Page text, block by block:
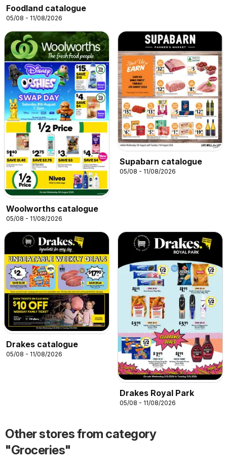
Foodland catalogue
05/08 - 11/08/2026
Woolworths catalogue
05/08 - 11/08/2026
Supabarn catalogue
05/08 - 11/08/2026
Drakes catalogue
05/08 - 11/08/2026
Drakes Royal Park
05/08 - 11/08/2026
Other stores from category
"Groceries"